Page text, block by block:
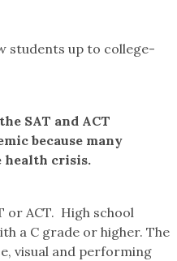
students up to college-
SAT and ACT
because many
health crisis.
or ACT. High school
a C grade or higher. The
visual and performing